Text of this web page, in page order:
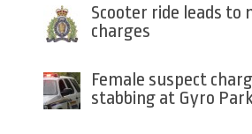
Scooter ride leads to
charges
Female suspect
stabbing at Gyro